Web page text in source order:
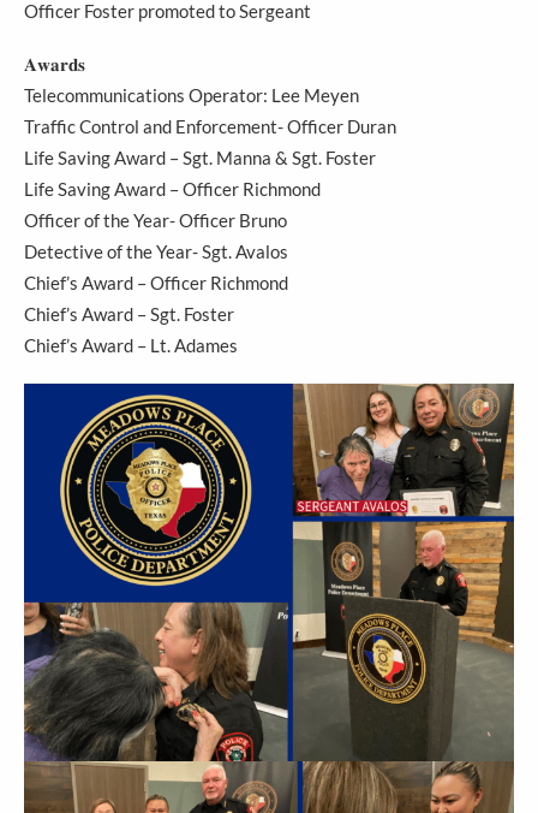
Officer Foster promoted to Sergeant
𝐀𝐰𝐚𝐫𝐝𝐬
Telecommunications Operator: Lee Meyen
Traffic Control and Enforcement- Officer Duran
Life Saving Award – Sgt. Manna & Sgt. Foster
Life Saving Award – Officer Richmond
Officer of the Year- Officer Bruno
Detective of the Year- Sgt. Avalos
Chief’s Award – Officer Richmond
Chief’s Award – Sgt. Foster
Chief’s Award – Lt. Adames